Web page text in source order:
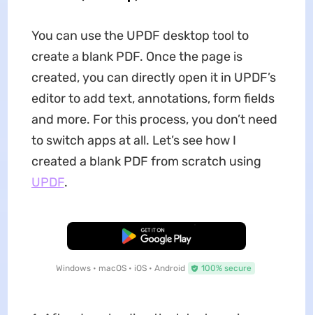
You can use the UPDF desktop tool to
create a blank PDF. Once the page is
created, you can directly open it in UPDF’s
editor to add text, annotations, form fields
and more. For this process, you don’t need
to switch apps at all. Let’s see how I
created a blank PDF from scratch using
UPDF.
Free Download
Windows • macOS • iOS • Android 100% secure